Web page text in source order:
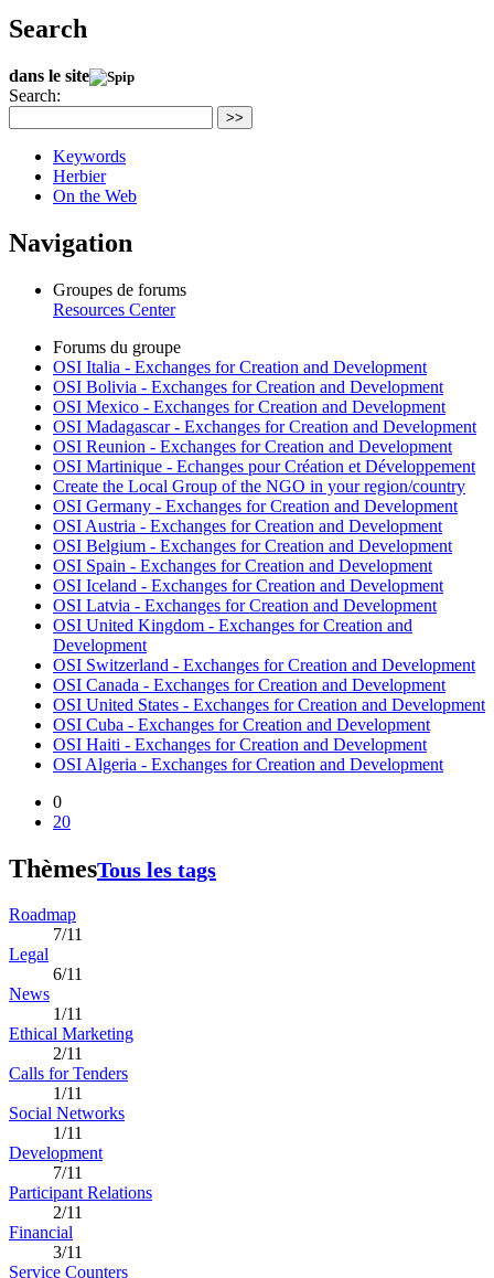
Search
dans le site
Search:
>>
Keywords
Herbier
On the Web
Navigation
Groupes de forums
Resources Center
Forums du groupe
OSI Italia - Exchanges for Creation and Development
OSI Bolivia - Exchanges for Creation and Development
OSI Mexico - Exchanges for Creation and Development
OSI Madagascar - Exchanges for Creation and Development
OSI Reunion - Exchanges for Creation and Development
OSI Martinique - Echanges pour Création et Développement
Create the Local Group of the NGO in your region/country
OSI Germany - Exchanges for Creation and Development
OSI Austria - Exchanges for Creation and Development
OSI Belgium - Exchanges for Creation and Development
OSI Spain - Exchanges for Creation and Development
OSI Iceland - Exchanges for Creation and Development
OSI Latvia - Exchanges for Creation and Development
OSI United Kingdom - Exchanges for Creation and
Development
OSI Switzerland - Exchanges for Creation and Development
OSI Canada - Exchanges for Creation and Development
OSI United States - Exchanges for Creation and Development
OSI Cuba - Exchanges for Creation and Development
OSI Haiti - Exchanges for Creation and Development
OSI Algeria - Exchanges for Creation and Development
0
20
ThèmesTous les tags
Roadmap
7/11
Legal
6/11
News
1/11
Ethical Marketing
2/11
Calls for Tenders
1/11
Social Networks
1/11
Development
7/11
Participant Relations
2/11
Financial
3/11
Service Counters